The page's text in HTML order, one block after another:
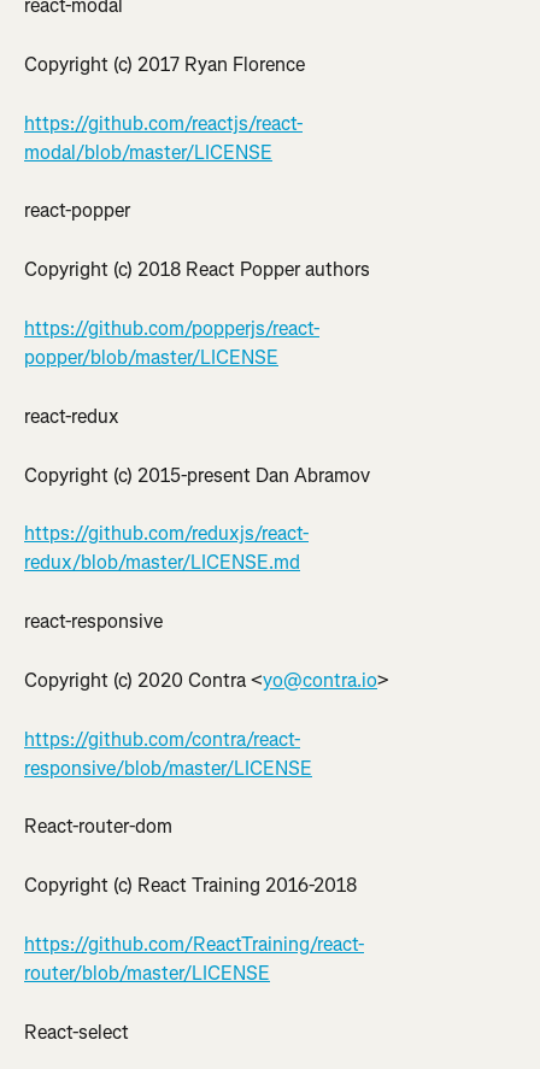
react-modal
Copyright (c) 2017 Ryan Florence
https://github.com/reactjs/react-
modal/blob/master/LICENSE
react-popper
Copyright (c) 2018 React Popper authors
https://github.com/popperjs/react-
popper/blob/master/LICENSE
react-redux
Copyright (c) 2015-present Dan Abramov
https://github.com/reduxjs/react-
redux/blob/master/LICENSE.md
react-responsive
Copyright (c) 2020 Contra <yo@contra.io>
https://github.com/contra/react-
responsive/blob/master/LICENSE
React-router-dom
Copyright (c) React Training 2016-2018
https://github.com/ReactTraining/react-
router/blob/master/LICENSE
React-select